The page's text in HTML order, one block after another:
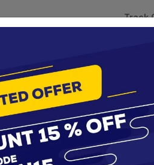
Track
DSC Licensed
3 Digital Signature